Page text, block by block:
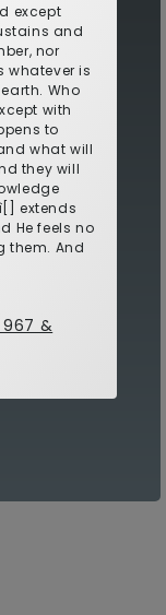
except
and
nor
whatever is
Who
with
to
what will
they will
extends
He feels no
them. And
&